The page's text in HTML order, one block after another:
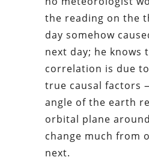
the reading on the
day somehow
next day; he knows
correlation is due
true causal factors
angle of the earth
orbital plane
change much from
next.